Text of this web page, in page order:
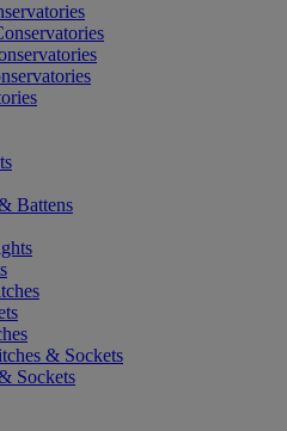
Battens
& Sockets
Sockets